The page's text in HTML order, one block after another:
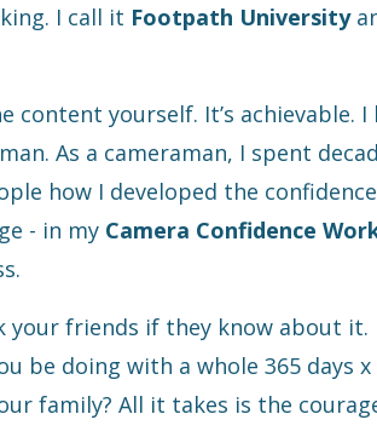
I call it Footpath University
yourself. It’s achievable. I
As a cameraman, I spent
how I developed the
- in my Camera Confidence
your friends if they know about it.
be doing with a whole 365 days x
family? All it takes is the